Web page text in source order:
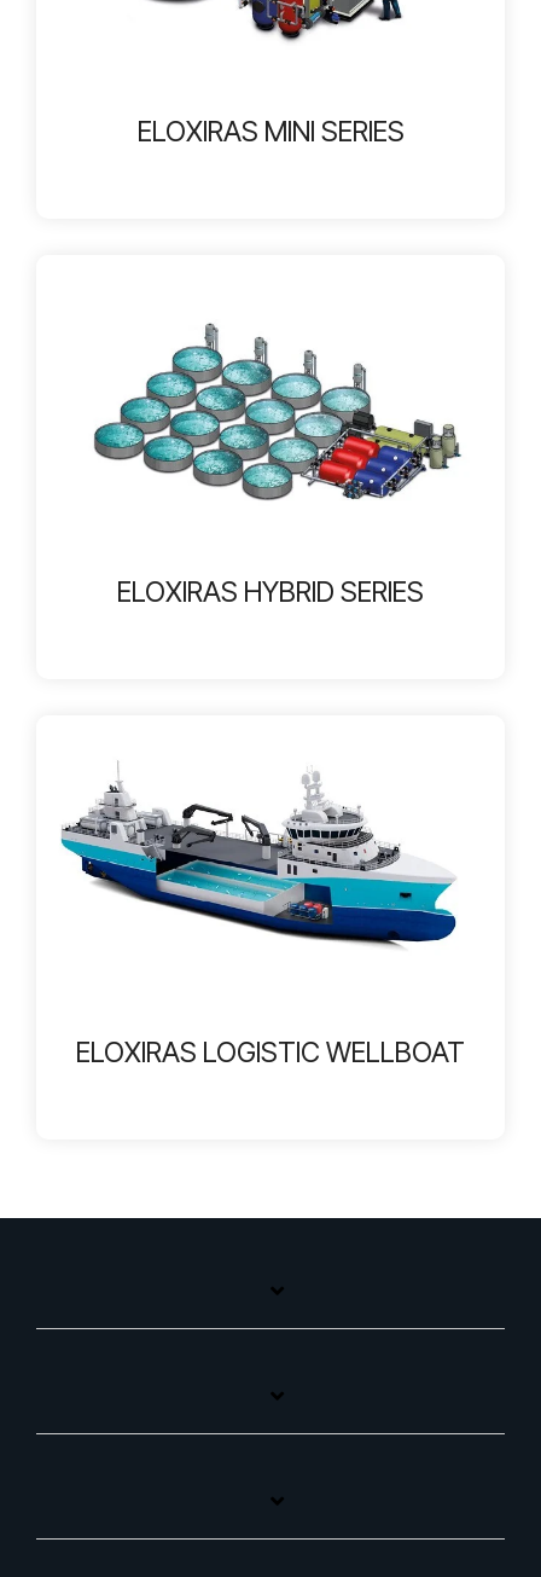
ELOXIRAS MINI SERIES
ELOXIRAS HYBRID SERIES
ELOXIRAS LOGISTIC WELLBOAT